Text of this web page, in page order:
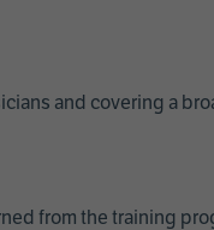
and covering a
from the training